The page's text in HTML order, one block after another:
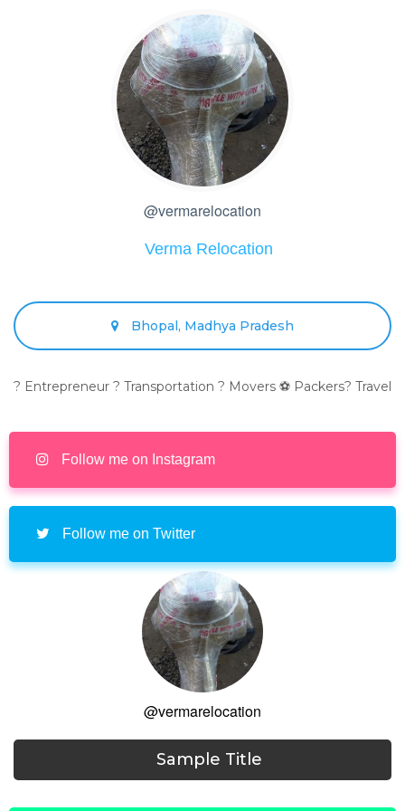
@vermarelocation
Verma Relocation
Bhopal, Madhya Pradesh
? Entrepreneur ? Transportation ? Movers ⚽ Packers? Travel
Follow me on Instagram
Follow me on Twitter
@vermarelocation
Sample Title